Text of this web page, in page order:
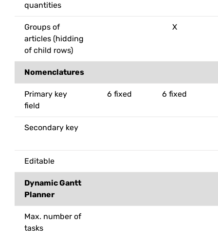
quantities
Groups of
articles (hidding
of child rows)
X
Nomenclatures
Primary key
field
6 fixed 6 fixed
Secondary key
Editable
Dynamic Gantt
Planner
Max. number of
tasks